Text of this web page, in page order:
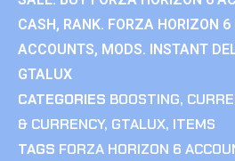
CASH, RANK. FORZA HORIZON 6
ACCOUNTS, MODS. INSTANT
GTALUX
CATEGORIES BOOSTING,
& CURRENCY, GTALUX, ITEMS
TAGS FORZA HORIZON 6